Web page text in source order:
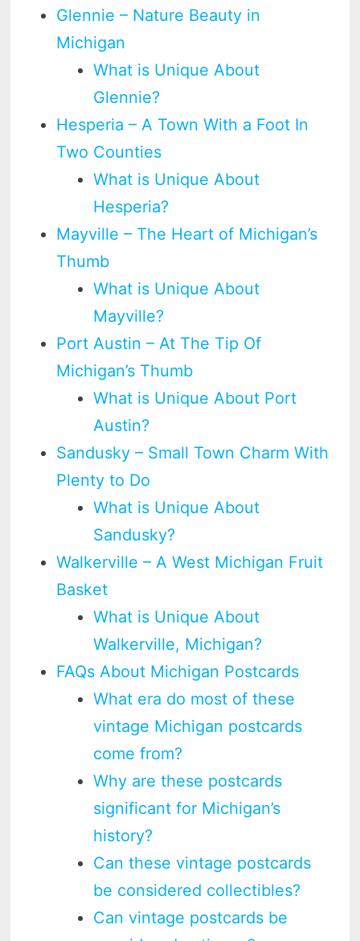
Glennie – Nature Beauty in
Michigan
What is Unique About
Glennie?
Hesperia – A Town With a Foot In
Two Counties
What is Unique About
Hesperia?
Mayville – The Heart of Michigan’s
Thumb
What is Unique About
Mayville?
Port Austin – At The Tip Of
Michigan’s Thumb
What is Unique About Port
Austin?
Sandusky – Small Town Charm With
Plenty to Do
What is Unique About
Sandusky?
Walkerville – A West Michigan Fruit
Basket
What is Unique About
Walkerville, Michigan?
FAQs About Michigan Postcards
What era do most of these
vintage Michigan postcards
come from?
Why are these postcards
significant for Michigan’s
history?
Can these vintage postcards
be considered collectibles?
Can vintage postcards be